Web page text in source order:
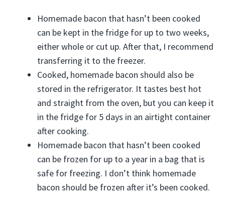
Homemade bacon that hasn’t been cooked
can be kept in the fridge for up to two weeks,
either whole or cut up. After that, I recommend
transferring it to the freezer.
Cooked, homemade bacon should also be
stored in the refrigerator. It tastes best hot
and straight from the oven, but you can keep it
in the fridge for 5 days in an airtight container
after cooking.
Homemade bacon that hasn’t been cooked
can be frozen for up to a year in a bag that is
safe for freezing. I don’t think homemade
bacon should be frozen after it’s been cooked.